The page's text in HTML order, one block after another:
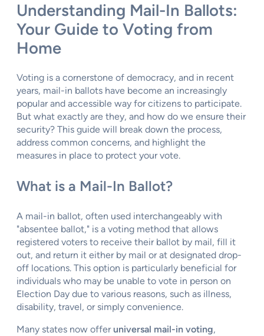
Understanding Mail-In Ballots:
Your Guide to Voting from
Home
Voting is a cornerstone of democracy, and in recent
years, mail-in ballots have become an increasingly
popular and accessible way for citizens to participate.
But what exactly are they, and how do we ensure their
security? This guide will break down the process,
address common concerns, and highlight the
measures in place to protect your vote.
What is a Mail-In Ballot?
A mail-in ballot, often used interchangeably with
"absentee ballot," is a voting method that allows
registered voters to receive their ballot by mail, fill it
out, and return it either by mail or at designated drop-
off locations. This option is particularly beneficial for
individuals who may be unable to vote in person on
Election Day due to various reasons, such as illness,
disability, travel, or simply convenience.
Many states now offeruniversal mail-in voting,